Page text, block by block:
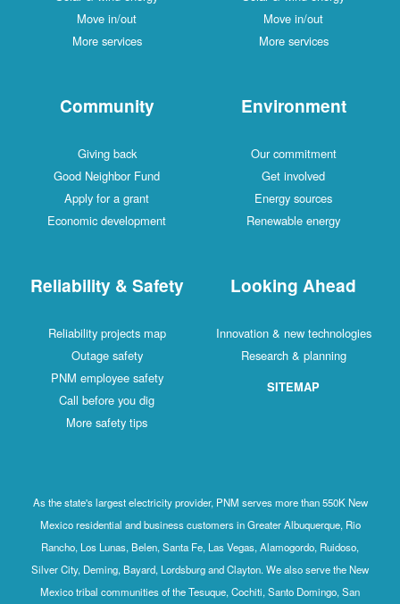
Move in/out
More services
Move in/out
More services
Community
Giving back
Good Neighbor Fund
Apply for a grant
Economic development
Environment
Our commitment
Get involved
Energy sources
Renewable energy
Reliability & Safety
Reliability projects map
Outage safety
PNM employee safety
Call before you dig
More safety tips
Looking Ahead
Innovation & new technologies
Research & planning
SITEMAP
As the state's largest electricity provider, PNM serves more than 550K New
Mexico residential and business customers in Greater Albuquerque, Rio
Rancho, Los Lunas, Belen, Santa Fe, Las Vegas, Alamogordo, Ruidoso,
Silver City, Deming, Bayard, Lordsburg and Clayton. We also serve the New
Mexico tribal communities of the Tesuque, Cochiti, Santo Domingo, San